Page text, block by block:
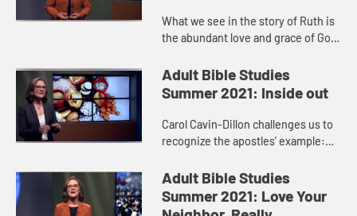
What we see in the story of Ruth is
the abundant love and grace of God,
down barriers. We see Ruth’s deep
love and devotion ...
Adult Bible Studies
Summer 2021: Inside out
Carol Cavin-Dillon challenges us to
recognize the apostles’ example:
new people not as “outsiders” but as
equals. It mean...
Adult Bible Studies
Summer 2021: Love Your